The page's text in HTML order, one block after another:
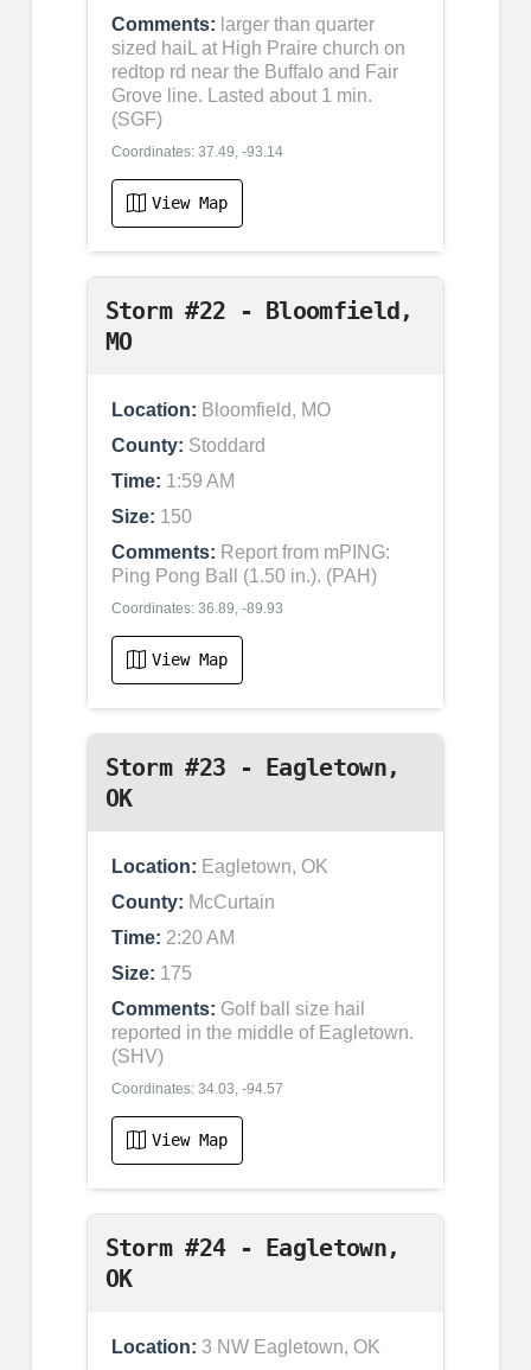
Comments: larger than quarter
sized haiL at High Praire church on
redtop rd near the Buffalo and Fair
Grove line. Lasted about 1 min.
(SGF)
Coordinates: 37.49, -93.14
View Map
Storm #22 - Bloomfield,
MO
Location: Bloomfield, MO
County: Stoddard
Time: 1:59 AM
Size: 150
Comments: Report from mPING:
Ping Pong Ball (1.50 in.). (PAH)
Coordinates: 36.89, -89.93
View Map
Storm #23 - Eagletown,
OK
Location: Eagletown, OK
County: McCurtain
Time: 2:20 AM
Size: 175
Comments: Golf ball size hail
reported in the middle of Eagletown.
(SHV)
Coordinates: 34.03, -94.57
View Map
Storm #24 - Eagletown,
OK
Location: 3 NW Eagletown, OK